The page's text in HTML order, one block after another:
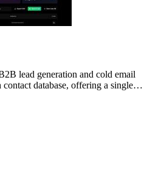
lead generation and cold email
database, offering a single